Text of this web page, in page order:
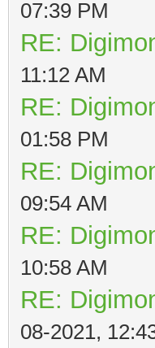
07:39 PM
RE:
11:12 AM
RE:
01:58 PM
RE:
09:54 AM
RE:
10:58 AM
RE:
08-2021,